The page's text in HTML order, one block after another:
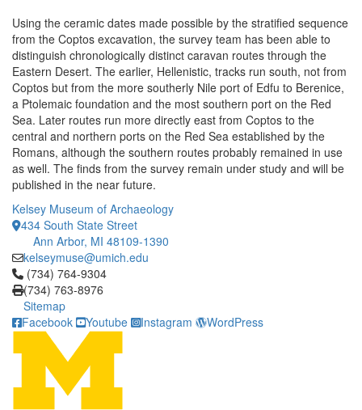
Using the ceramic dates made possible by the stratified sequence
from the Coptos excavation, the survey team has been able to
distinguish chronologically distinct caravan routes through the
Eastern Desert. The earlier, Hellenistic, tracks run south, not from
Coptos but from the more southerly Nile port of Edfu to Berenice,
a Ptolemaic foundation and the most southern port on the Red
Sea. Later routes run more directly east from Coptos to the
central and northern ports on the Red Sea established by the
Romans, although the southern routes probably remained in use
as well. The finds from the survey remain under study and will be
published in the near future.
Kelsey Museum of Archaeology
434 South State Street
Ann Arbor, MI 48109-1390
kelseymuse@umich.edu
Click to call (734) 764-9304
(734) 764-9304
(734) 763-8976
Sitemap
Facebook
Youtube Instagram WordPress